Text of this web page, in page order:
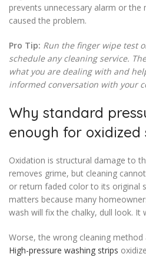
prevents unnecessary alarm or the
caused the problem.
Pro Tip: Run the finger wipe test
schedule any cleaning service.
what you are dealing with and
informed conversation with your
Why standard
enough for oxidized
Oxidation is structural damage to
removes grime, but cleaning
or return faded color to its original
matters because many
wash will fix the chalky, dull look. It
Worse, the wrong cleaning
High-pressure washing strips